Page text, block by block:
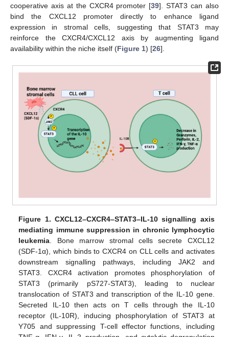
cooperative axis at the CXCR4 promoter [39]. STAT3 can also
bind the CXCL12 promoter directly to enhance ligand
expression in stromal cells, suggesting that STAT3 may
reinforce the CXCR4/CXCL12 axis by augmenting ligand
availability within the niche itself (Figure 1) [26].
Figure 1. CXCL12–CXCR4–STAT3–IL-10 signalling axis
mediating immune suppression in chronic lymphocytic
leukemia . Bone marrow stromal cells secrete CXCL12
(SDF-1α), which binds to CXCR4 on CLL cells and activates
downstream signalling pathways, including JAK2 and
STAT3. CXCR4 activation promotes phosphorylation of
STAT3 (primarily pS727-STAT3), leading to nuclear
translocation of STAT3 and transcription of the IL-10 gene.
Secreted IL-10 then acts on T cells through the IL-10
receptor (IL-10R), inducing phosphorylation of STAT3 at
Y705 and suppressing T-cell effector functions, including